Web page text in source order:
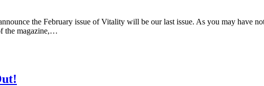
the February issue of Vitality will be our last issue. As you may have
the magazine,…